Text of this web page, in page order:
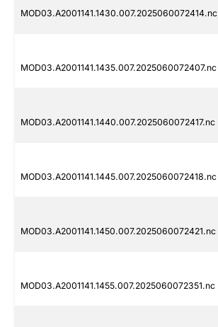
MOD03.A2001141.1430.007.2025060072414.nc
MOD03.A2001141.1435.007.2025060072407.nc
MOD03.A2001141.1440.007.2025060072417.nc
MOD03.A2001141.1445.007.2025060072418.nc
MOD03.A2001141.1450.007.2025060072421.nc
MOD03.A2001141.1455.007.2025060072351.nc